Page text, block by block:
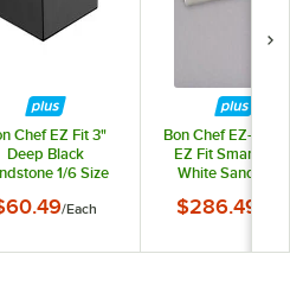
Chef EZ Fit 3"
Deep Black
1/6 Size
/Each
Bon Chef EZ-1-
EZ Fit Smart
White
Deep
$286.49